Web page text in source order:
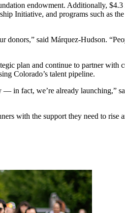
endowment. Additionally,
Initiative, and programs such as
donors,” said Márquez-Hudson.
plan and continue to partner
Colorado’s talent pipeline.
in fact, we’re already launching,”
with the support they need to rise